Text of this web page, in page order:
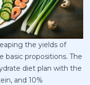
the yields of
propositions. The
diet plan with the
and 10%